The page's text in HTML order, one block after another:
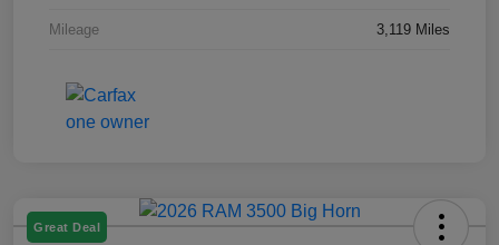
Mileage 3,119 Miles
Great Deal